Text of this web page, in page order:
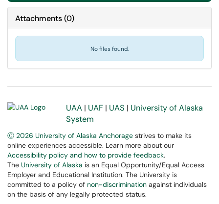
Attachments(0)
No files found.
UAA | UAF | UAS | University of Alaska
System
Ⓒ 2026 University of Alaska Anchorage strives to make its
online experiences accessible. Learn more about our
Accessibility policy and how to provide feedback.
The University of Alaska is an Equal Opportunity/Equal Access
Employer and Educational Institution. The University is
committed to a policy of non-discrimination against individuals
on the basis of any legally protected status.